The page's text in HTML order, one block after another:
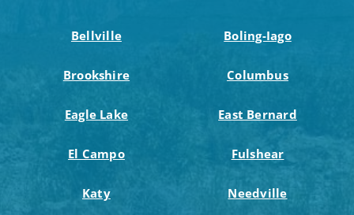
Bellville Boling-Iago
Brookshire Columbus
Eagle Lake East Bernard
El Campo Fulshear
Katy Needville